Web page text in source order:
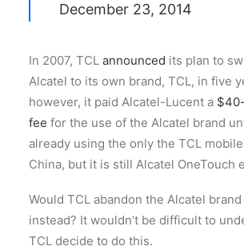
December 23, 2014
In 2007, TCL announced its plan to
Alcatel to its own brand, TCL, in five
however, it paid Alcatel-Lucent a
fee for the use of the Alcatel brand
already using the only the TCL
China, but it is still Alcatel OneTouch
Would TCL abandon the Alcatel
instead? It wouldn’t be difficult to
TCL decide to do this.